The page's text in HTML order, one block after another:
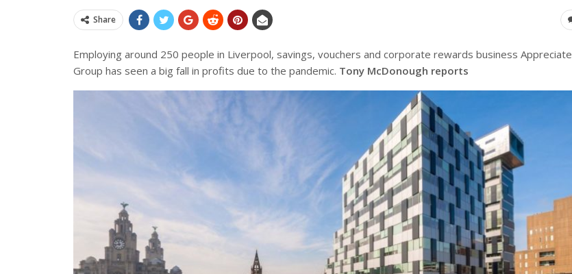
Share
Employing around 250 people in Liverpool, savings, vouchers and corporate rewards business Appreciate
Group has seen a big fall in profits due to the pandemic. Tony McDonough reports